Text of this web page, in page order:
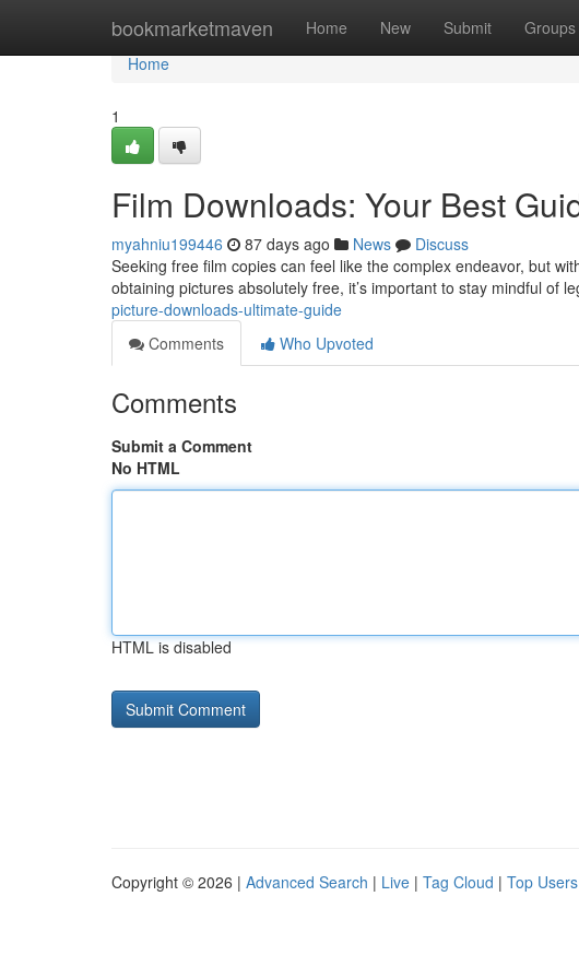
bookmarketmaven Home New Submit Groups
Home
Home
1
Film Downloads: Your Best
myahniu199446 87 days ago News
Discuss
Seeking free film copies can feel like the complex endeavor, but
obtaining pictures absolutely free, it’s important to stay mindful of
picture-downloads-ultimate-guide
Comments
Who Upvoted
Comments
Submit a Comment
No HTML
HTML is disabled
Copyright © 2026 | Advanced Search | Live | Tag Cloud | Top Users